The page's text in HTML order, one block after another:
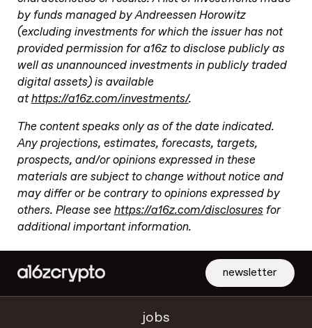
by funds managed by Andreessen Horowitz
(excluding investments for which the issuer has not
provided permission for a16z to disclose publicly as
well as unannounced investments in publicly traded
digital assets) is available
athttps://a16z.com/investments/.
The content speaks only as of the date indicated.
Any projections, estimates, forecasts, targets,
prospects, and/or opinions expressed in these
materials are subject to change without notice and
may differ or be contrary to opinions expressed by
others. Please see https://a16z.com/disclosures for
additional important information.
newsletter
jobs